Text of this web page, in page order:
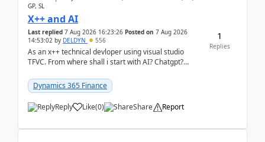
GP, SL
X++ and AI
Last replied 7 Aug 2026 16:23:26 Posted on 7 Aug 2026
14:53:02 by DELDYN 556
As an x++ technical devloper using visual studio
TFVC. From where shall i start with AI? Chatgpt?
Dynamics 365 Finance
Reply Like(0) Share Report
1
Replies